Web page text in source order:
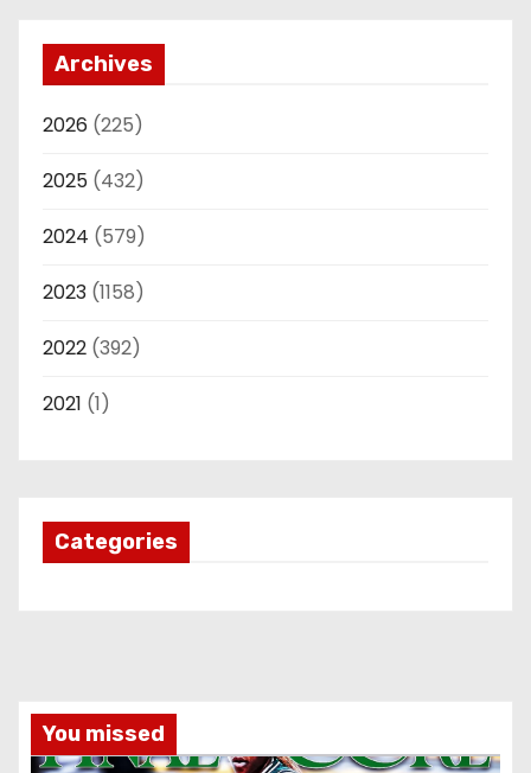
Archives
2026 (225)
2025 (432)
2024 (579)
2023 (1158)
2022 (392)
2021 (1)
Categories
You missed